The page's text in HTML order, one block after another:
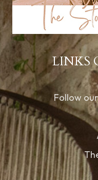
LINKS
Follow